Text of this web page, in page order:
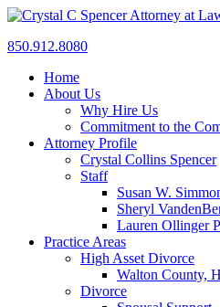
850.912.8080
Home
About Us
Why Hire Us
Commitment to the
Attorney Profile
Crystal Collins Spencer
Staff
Susan W.
Sheryl
Lauren Ollinger
Practice Areas
High Asset Divorce
Walton County,
Divorce